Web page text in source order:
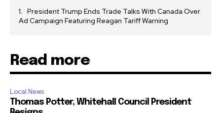
President Trump Ends Trade Talks With Canada Over
Ad Campaign Featuring Reagan Tariff Warning
Read more
Local News
Thomas Potter, Whitehall Council President